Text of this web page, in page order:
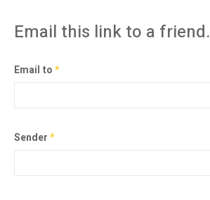
Email this link to a friend.
Email to*
Sender*